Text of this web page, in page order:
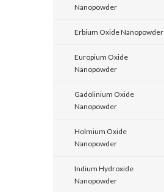
Nanopowder
Erbium Oxide Nanopowder
Europium Oxide
Nanopowder
Gadolinium Oxide
Nanopowder
Holmium Oxide
Nanopowder
Indium Hydroxide
Nanopowder